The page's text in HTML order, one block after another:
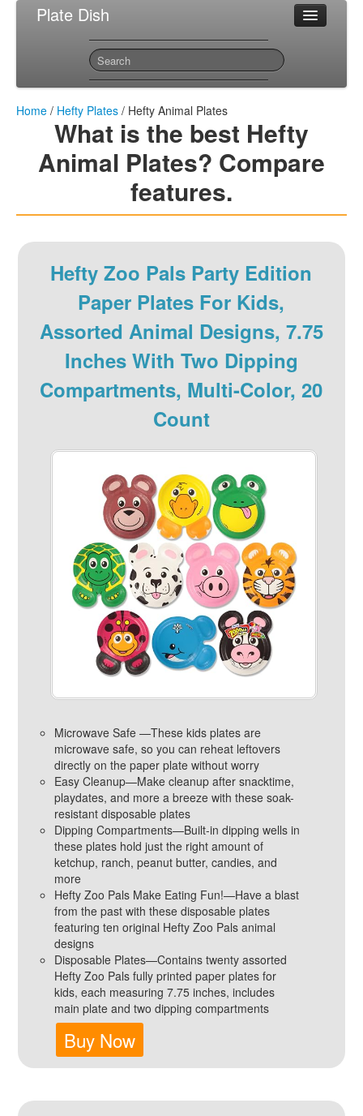
Plate Dish
Most Popular Hefty Plates
Contact
Home / Hefty Plates / Hefty Animal Plates
What is the best Hefty
Animal Plates? Compare
features.
Hefty Zoo Pals Party Edition
Paper Plates For Kids,
Assorted Animal Designs, 7.75
Inches With Two Dipping
Compartments, Multi-Color, 20
Count
Microwave Safe —These kids plates are
microwave safe, so you can reheat leftovers
directly on the paper plate without worry
Easy Cleanup—Make cleanup after snacktime,
playdates, and more a breeze with these soak-
resistant disposable plates
Dipping Compartments—Built-in dipping wells in
these plates hold just the right amount of
ketchup, ranch, peanut butter, candies, and
more
Hefty Zoo Pals Make Eating Fun!—Have a blast
from the past with these disposable plates
featuring ten original Hefty Zoo Pals animal
designs
Disposable Plates—Contains twenty assorted
Hefty Zoo Pals fully printed paper plates for
kids, each measuring 7.75 inches, includes
main plate and two dipping compartments
Buy Now